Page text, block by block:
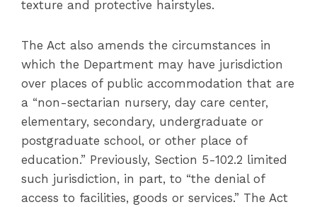
texture and protective hairstyles.
The Act also amends the circumstances in
which the Department may have jurisdiction
over places of public accommodation that are
a “non-sectarian nursery, day care center,
elementary, secondary, undergraduate or
postgraduate school, or other place of
education.” Previously, Section 5-102.2 limited
such jurisdiction, in part, to “the denial of
access to facilities, goods or services.” The Act